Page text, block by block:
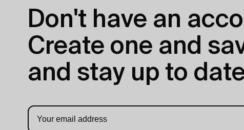
Don't have an
Create one and
and stay up to